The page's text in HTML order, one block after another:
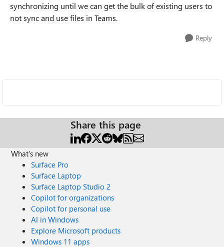
synchronizing until we can get the bulk of existing users to
not sync and use files in Teams.
Reply
Share this page
What's new
Surface Pro
Surface Laptop
Surface Laptop Studio 2
Copilot for organizations
Copilot for personal use
AI in Windows
Explore Microsoft products
Windows 11 apps